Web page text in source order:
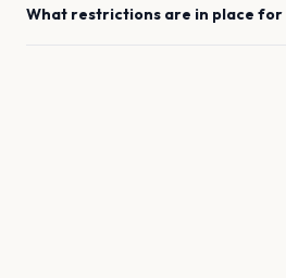
What restrictions are in place for